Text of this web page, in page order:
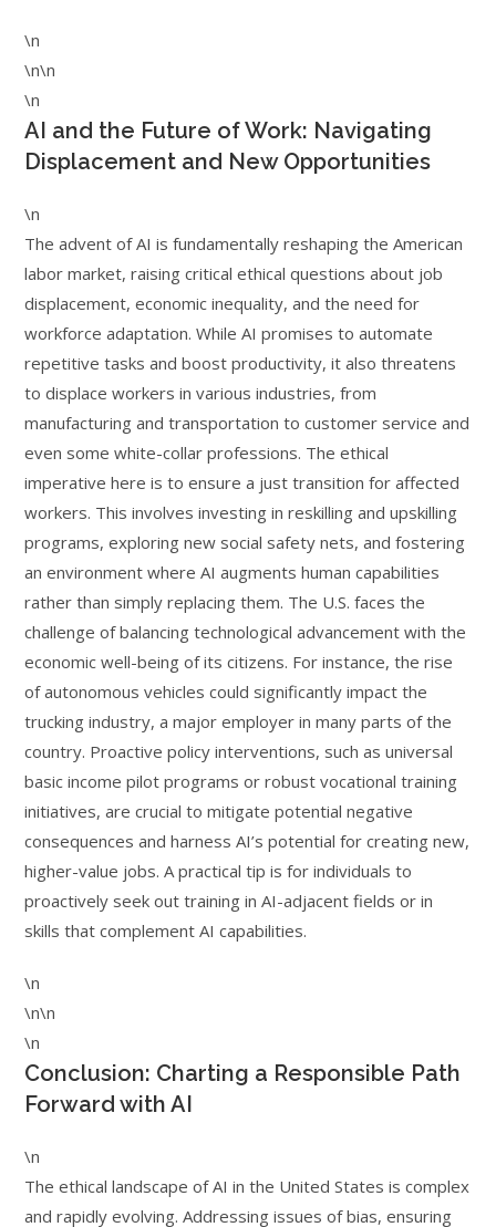
\n
\n\n
\n
AI and the Future of Work: Navigating
Displacement and New Opportunities
\n
The advent of AI is fundamentally reshaping the American
labor market, raising critical ethical questions about job
displacement, economic inequality, and the need for
workforce adaptation. While AI promises to automate
repetitive tasks and boost productivity, it also threatens
to displace workers in various industries, from
manufacturing and transportation to customer service and
even some white-collar professions. The ethical
imperative here is to ensure a just transition for affected
workers. This involves investing in reskilling and upskilling
programs, exploring new social safety nets, and fostering
an environment where AI augments human capabilities
rather than simply replacing them. The U.S. faces the
challenge of balancing technological advancement with the
economic well-being of its citizens. For instance, the rise
of autonomous vehicles could significantly impact the
trucking industry, a major employer in many parts of the
country. Proactive policy interventions, such as universal
basic income pilot programs or robust vocational training
initiatives, are crucial to mitigate potential negative
consequences and harness AI’s potential for creating new,
higher-value jobs. A practical tip is for individuals to
proactively seek out training in AI-adjacent fields or in
skills that complement AI capabilities.
\n
\n\n
\n
Conclusion: Charting a Responsible Path
Forward with AI
\n
The ethical landscape of AI in the United States is complex
and rapidly evolving. Addressing issues of bias, ensuring